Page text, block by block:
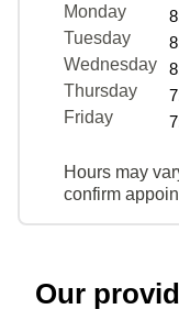
Monday
Tuesday
Wednesday
Thursday
Friday
Hours may
confirm
Our